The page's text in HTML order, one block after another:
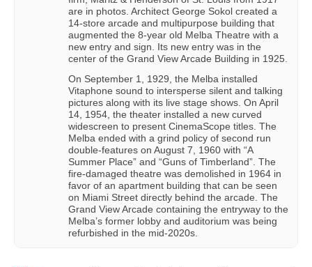
are in photos. Architect George Sokol created a
14-store arcade and multipurpose building that
augmented the 8-year old Melba Theatre with a
new entry and sign. Its new entry was in the
center of the Grand View Arcade Building in 1925.
On September 1, 1929, the Melba installed
Vitaphone sound to intersperse silent and talking
pictures along with its live stage shows. On April
14, 1954, the theater installed a new curved
widescreen to present CinemaScope titles. The
Melba ended with a grind policy of second run
double-features on August 7, 1960 with “A
Summer Place” and “Guns of Timberland”. The
fire-damaged theatre was demolished in 1964 in
favor of an apartment building that can be seen
on Miami Street directly behind the arcade. The
Grand View Arcade containing the entryway to the
Melba’s former lobby and auditorium was being
refurbished in the mid-2020s.